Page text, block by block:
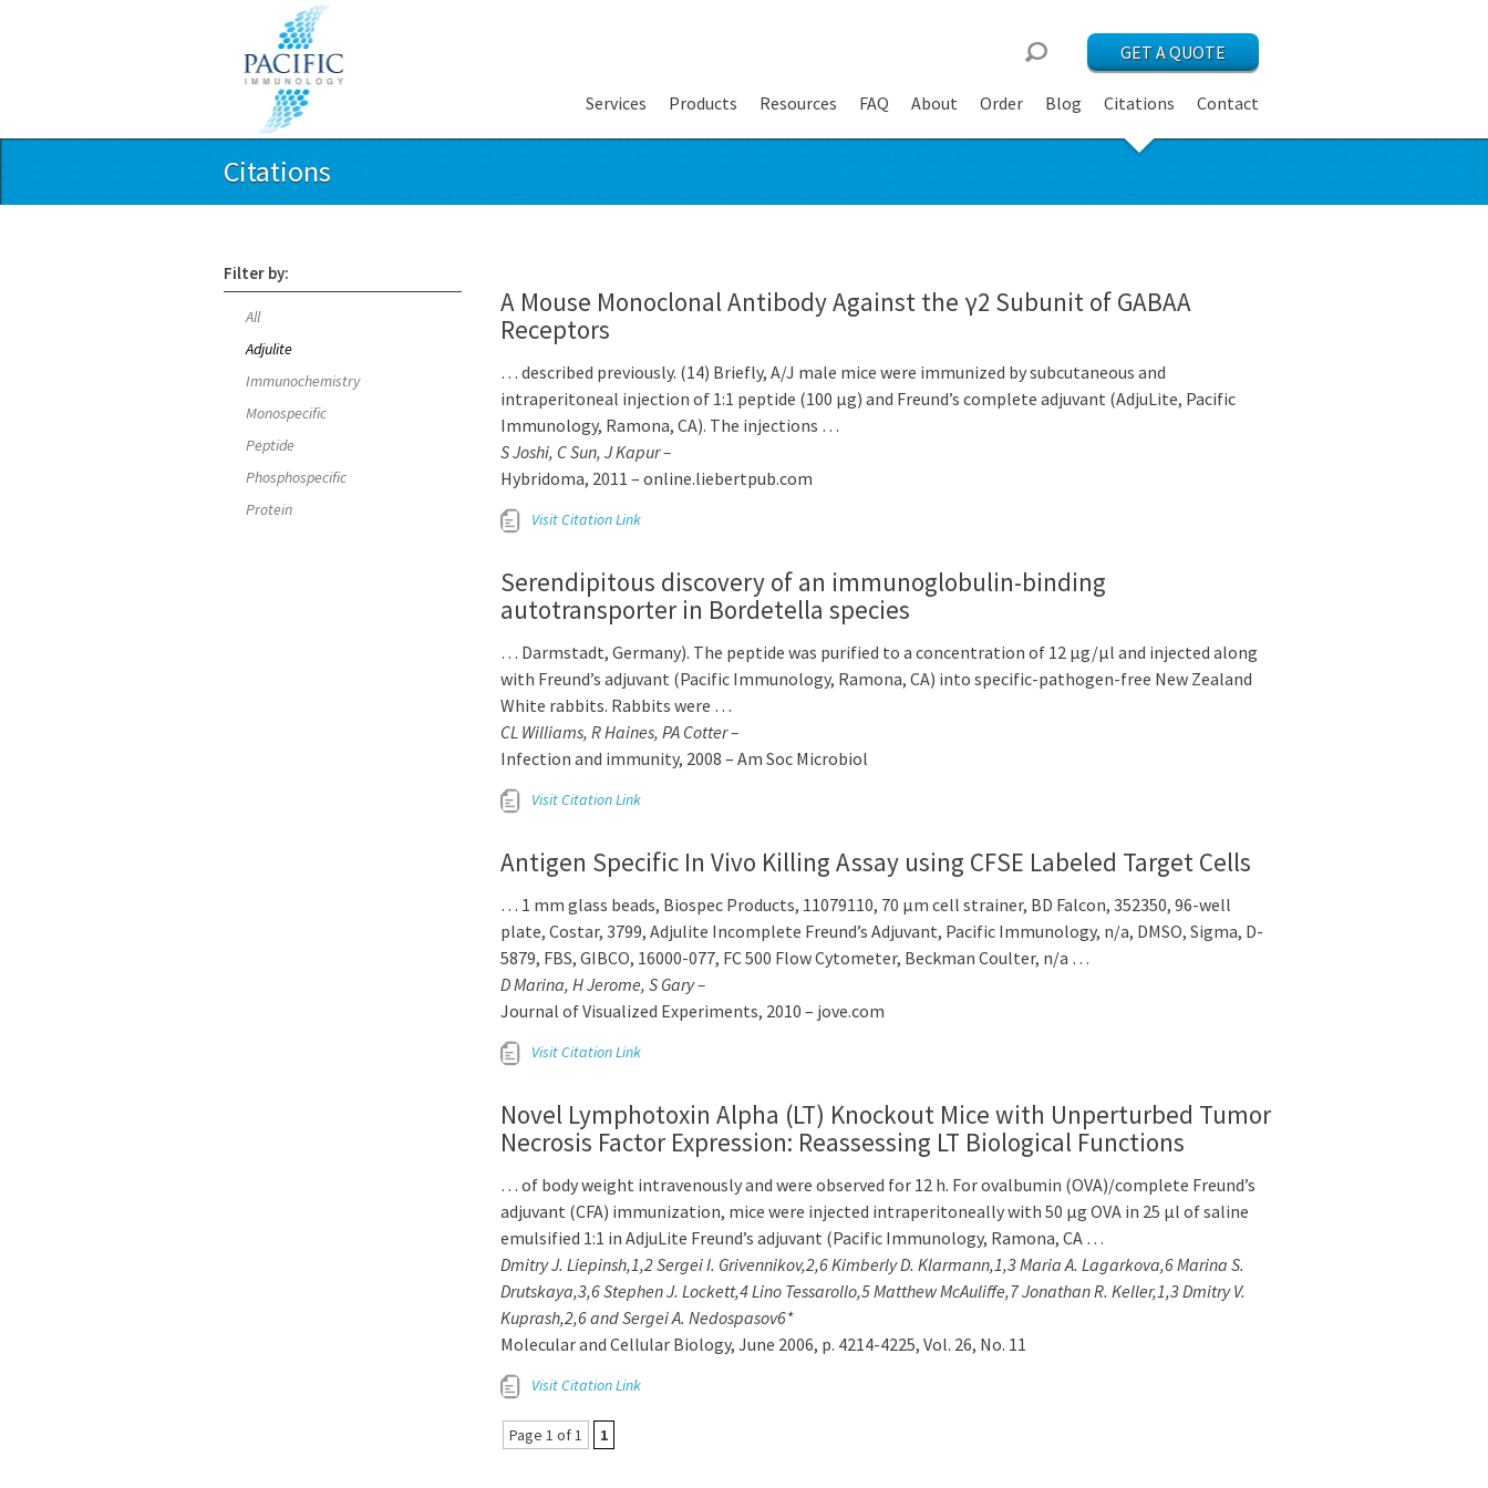
GET A QUOTE
Services Products Resources FAQ About Order Blog Citations Contact
Citations
Filter by:
All
Adjulite
Immunochemistry
Monospecific
Peptide
Phosphospecific
Protein
A Mouse Monoclonal Antibody Against the γ2 Subunit of GABAA
Receptors
… described previously. (14) Briefly, A/J male mice were immunized by subcutaneous and
intraperitoneal injection of 1:1 peptide (100 μg) and Freund’s complete adjuvant (AdjuLite, Pacific
Immunology, Ramona, CA). The injections …
S Joshi, C Sun, J Kapur –
Hybridoma, 2011 – online.liebertpub.com
Visit Citation Link
Serendipitous discovery of an immunoglobulin-binding
autotransporter in Bordetella species
… Darmstadt, Germany). The peptide was purified to a concentration of 12 μg/μl and injected along
with Freund’s adjuvant (Pacific Immunology, Ramona, CA) into specific-pathogen-free New Zealand
White rabbits. Rabbits were …
CL Williams, R Haines, PA Cotter –
Infection and immunity, 2008 – Am Soc Microbiol
Visit Citation Link
Antigen Specific In Vivo Killing Assay using CFSE Labeled Target Cells
… 1 mm glass beads, Biospec Products, 11079110, 70 μm cell strainer, BD Falcon, 352350, 96-well
plate, Costar, 3799, Adjulite Incomplete Freund’s Adjuvant, Pacific Immunology, n/a, DMSO, Sigma, D-
5879, FBS, GIBCO, 16000-077, FC 500 Flow Cytometer, Beckman Coulter, n/a …
D Marina, H Jerome, S Gary –
Journal of Visualized Experiments, 2010 – jove.com
Visit Citation Link
Novel Lymphotoxin Alpha (LT) Knockout Mice with Unperturbed Tumor
Necrosis Factor Expression: Reassessing LT Biological Functions
… of body weight intravenously and were observed for 12 h. For ovalbumin (OVA)/complete Freund’s
adjuvant (CFA) immunization, mice were injected intraperitoneally with 50 μg OVA in 25 μl of saline
emulsified 1:1 in AdjuLite Freund’s adjuvant (Pacific Immunology, Ramona, CA …
Dmitry J. Liepinsh,1,2 Sergei I. Grivennikov,2,6 Kimberly D. Klarmann,1,3 Maria A. Lagarkova,6 Marina S.
Drutskaya,3,6 Stephen J. Lockett,4 Lino Tessarollo,5 Matthew McAuliffe,7 Jonathan R. Keller,1,3 Dmitry V.
Kuprash,2,6 and Sergei A. Nedospasov6*
Molecular and Cellular Biology, June 2006, p. 4214-4225, Vol. 26, No. 11
Visit Citation Link
Page 1 of 1 1